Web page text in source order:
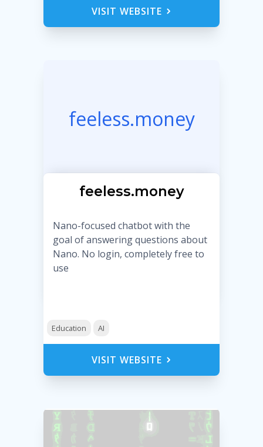
VISIT WEBSITE
feeless.money
feeless.money
Nano-focused chatbot with the
goal of answering questions about
Nano. No login, completely free to
use
Education AI
VISIT WEBSITE